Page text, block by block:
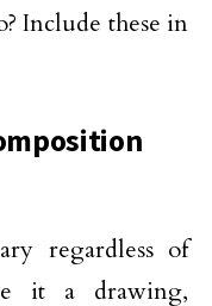
Include these in
regardless of
it a drawing,